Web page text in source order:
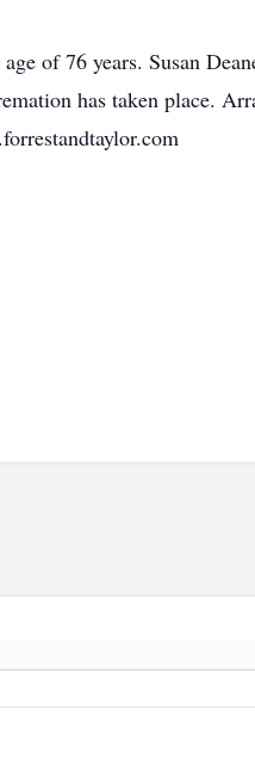
of 76 years. Susan
has taken place.